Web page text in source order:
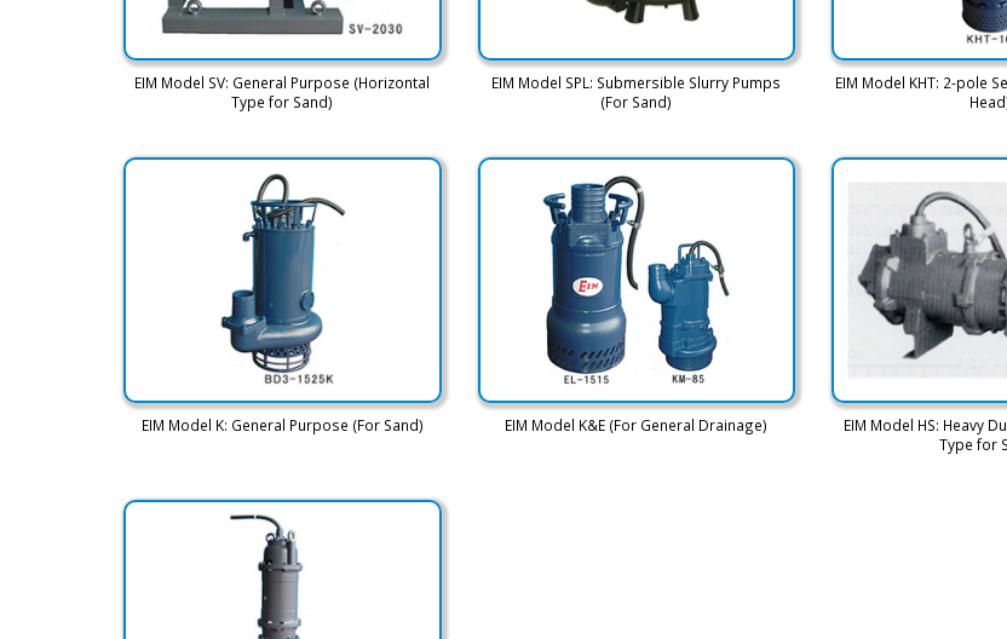
EIM Model SV: General Purpose (Horizontal
Type for Sand)
EIM Model SPL: Submersible Slurry Pumps
(For Sand)
EIM Model KHT: 2-pole
EIM Model K: General Purpose (For Sand) EIM Model K&E (For General Drainage)
EIM Model HS: Heavy
Type for